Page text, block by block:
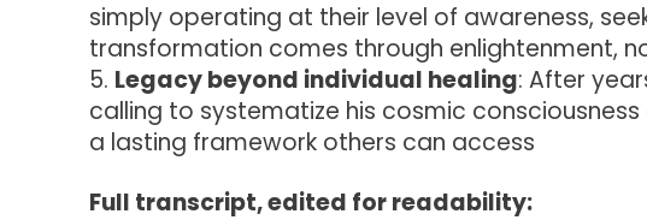
simply operating at their level of awareness,
transformation comes through enlightenment,
Legacy beyond individual healing: After
calling to systematize his cosmic
a lasting framework others can access
Full transcript, edited for readability: